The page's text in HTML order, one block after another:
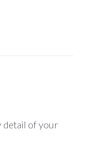
detail of your